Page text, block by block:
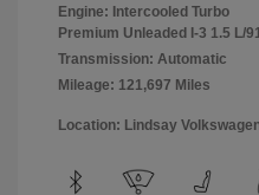
Engine: Intercooled Turbo
Premium Unleaded I-3 1.5 L/
Transmission: Automatic
Mileage: 121,697 Miles
Location: Lindsay